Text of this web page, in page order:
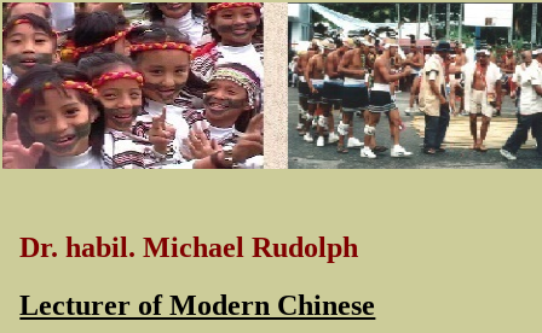
Dr. habil. Michael Rudolph
Lecturer of Modern Chinese